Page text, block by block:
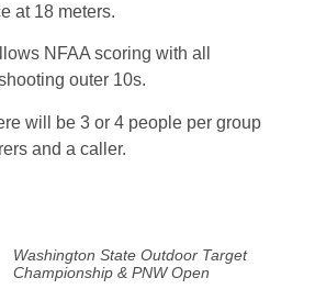
at 18 meters.
NFAA scoring with all
outer 10s.
will be 3 or 4 people per group
and a caller.
Washington State Outdoor Target
Championship & PNW Open